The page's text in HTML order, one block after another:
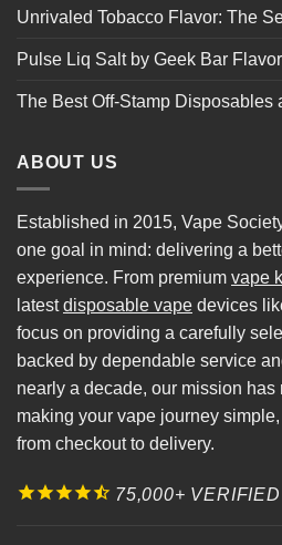
Unrivaled Tobacco Flavor: The
Pulse Liq Salt by Geek Bar
The Best Off-Stamp Disposables
ABOUT US
Established in 2015, Vape
one goal in mind: delivering a
experience. From premium vape
latestdisposable vape devices
focus on providing a carefully
backed by dependable service
nearly a decade, our mission has
making your vape journey
from checkout to delivery.
75,000+